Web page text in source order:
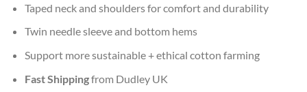
Taped neck and shoulders for comfort and durability
Twin needle sleeve and bottom hems
Support more sustainable + ethical cotton farming
Fast Shippingfrom Dudley UK